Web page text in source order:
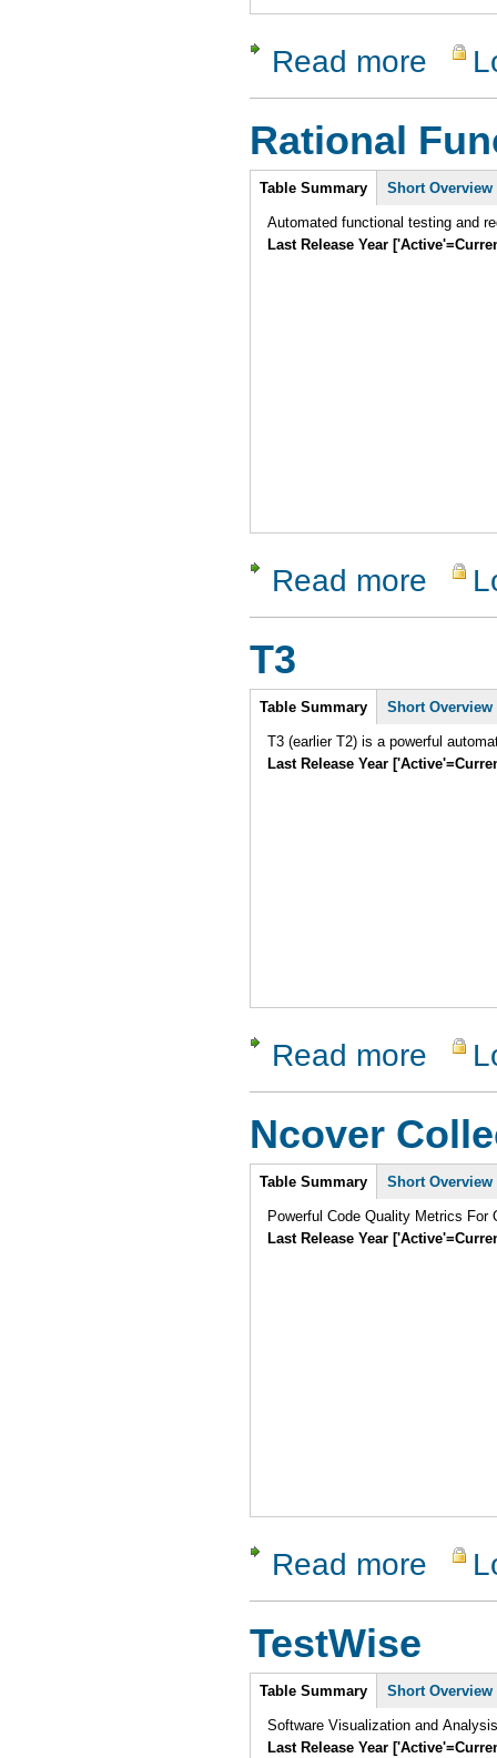
Read more about cfix
Rational
Intro
Table Summary Short Overview
Automated functional testing and
Last Release Year
Read more about
T3
Intro
Table Summary Short Overview
T3 (earlier T2) is a powerful
Last Release Year
Read more about T3
Ncover
Intro
Table Summary Short Overview
Powerful Code Quality Metrics For
Last Release Year
Read more about
TestWise
Intro
Table Summary Short Overview
Software Visualization and
Last Release Year